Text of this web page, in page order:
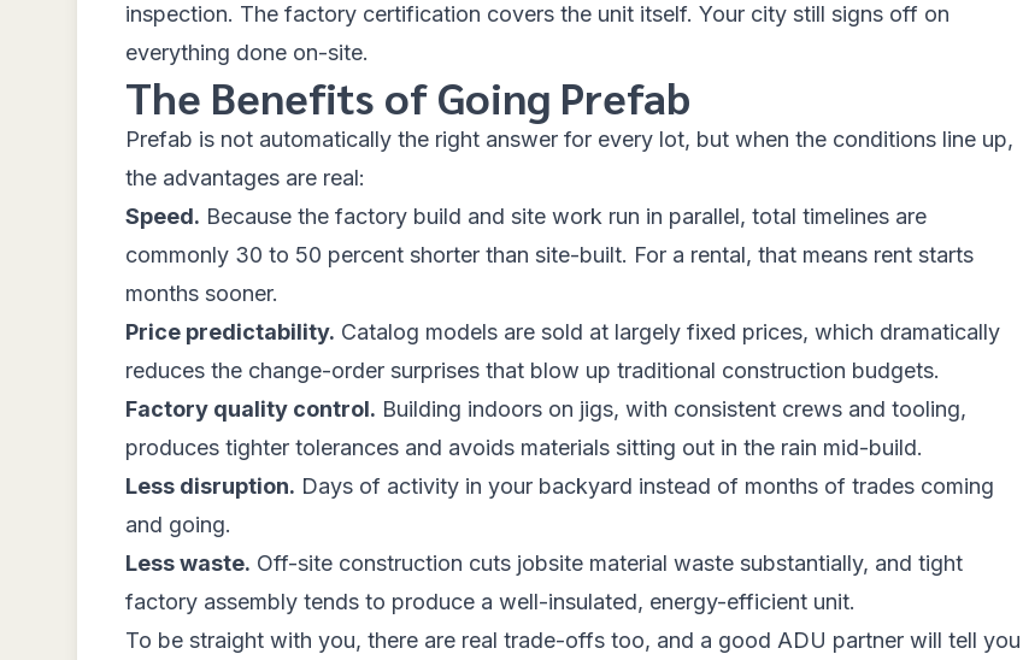
inspection. The factory certification covers the unit itself. Your city still signs off on
everything done on-site.
The Benefits of Going Prefab
Prefab is not automatically the right answer for every lot, but when the conditions line up,
the advantages are real:
Speed. Because the factory build and site work run in parallel, total timelines are
commonly 30 to 50 percent shorter than site-built. For a rental, that means rent starts
months sooner.
Price predictability. Catalog models are sold at largely fixed prices, which dramatically
reduces the change-order surprises that blow up traditional construction budgets.
Factory quality control. Building indoors on jigs, with consistent crews and tooling,
produces tighter tolerances and avoids materials sitting out in the rain mid-build.
Less disruption. Days of activity in your backyard instead of months of trades coming
and going.
Less waste. Off-site construction cuts jobsite material waste substantially, and tight
factory assembly tends to produce a well-insulated, energy-efficient unit.
To be straight with you, there are real trade-offs too, and a good ADU partner will tell you